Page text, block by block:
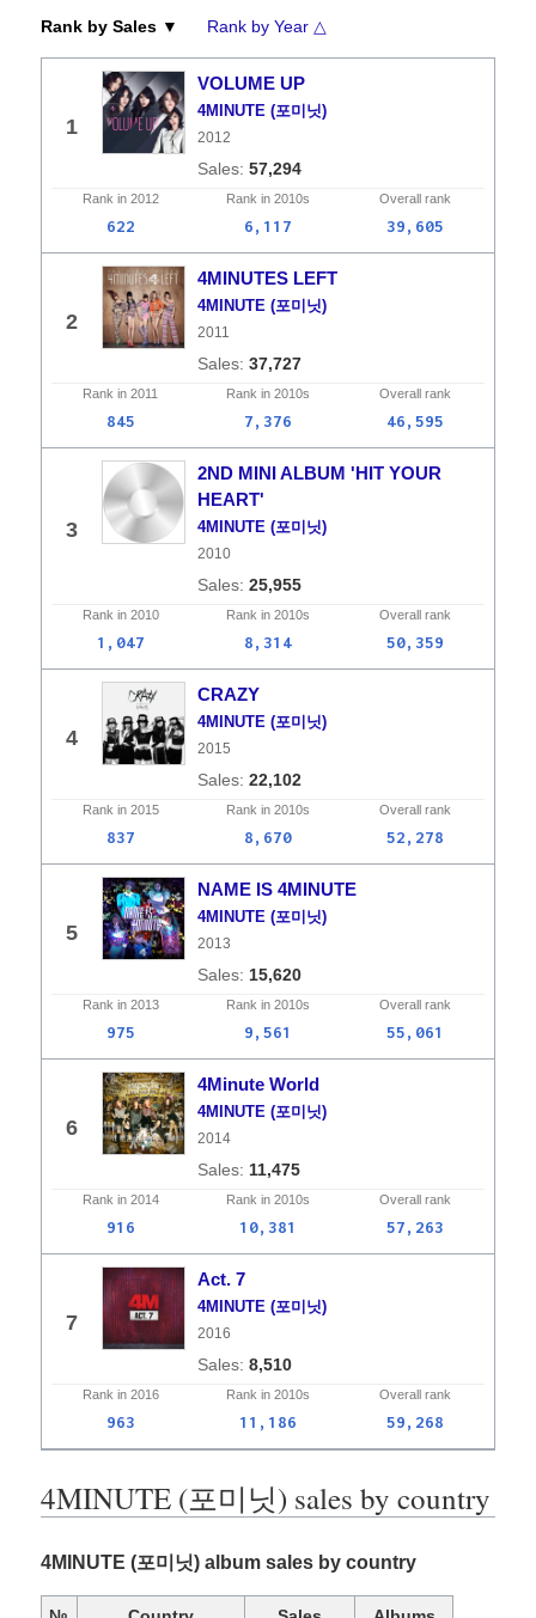
Rank by Sales ▼ Rank by Year △
1
VOLUME UP
4MINUTE (포미닛)
2012
57,294
Rank in 2012 Rank in 2010s Overall rank
622 6,117 39,605
2
4MINUTES LEFT
4MINUTE (포미닛)
2011
37,727
Rank in2011 Rank in 2010s Overall rank
845 7,376 46,595
3
2ND MINI ALBUM 'HIT YOUR
HEART'
4MINUTE (포미닛)
2010
25,955
Rank in 2010 Rank in 2010s Overall rank
1,047 8,314 50,359
4
CRAZY
4MINUTE (포미닛)
2015
22,102
Rank in 2015 Rank in 2010s Overall rank
837 8,670 52,278
5
NAME IS 4MINUTE
4MINUTE (포미닛)
2013
15,620
Rank in 2013 Rank in 2010s Overall rank
975 9,561 55,061
6
4Minute World
4MINUTE (포미닛)
2014
11,475
Rank in 2014 Rank in 2010s Overall rank
916 10,381 57,263
7
Act. 7
4MINUTE (포미닛)
2016
8,510
Rank in 2016 Rank in 2010s Overall rank
963 11,186 59,268
4MINUTE (포미닛) sales by country
4MINUTE (포미닛) album sales by country